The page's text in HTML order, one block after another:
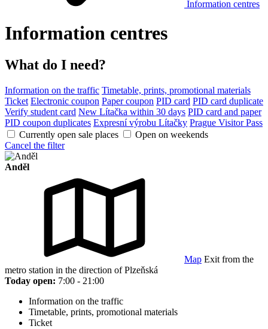
Information centres
Information centres
What do I need?
Information on the traffic Timetable, prints, promotional materials
Ticket Electronic coupon Paper coupon PID card PID card duplicate
Verify student card New Lítačka within 30 days PID card and paper
PID coupon duplicates Expresní výrobu Lítačky Prague Visitor Pass
Currently open sale places
Open on weekends
Cancel the filter
Anděl
Map Exit from the
metro station in the direction of Plzeňská
Today open: 7:00 - 21:00
Information on the traffic
Timetable, prints, promotional materials
Ticket